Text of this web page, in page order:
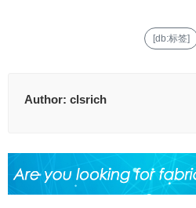
[db:标签]
Author: clsrich